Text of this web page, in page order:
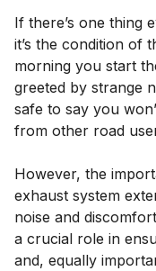
If there’s one thing
it’s the condition of
morning you start
greeted by strange
safe to say you
from other road
However, the
exhaust system
noise and
a crucial role in
and, equally